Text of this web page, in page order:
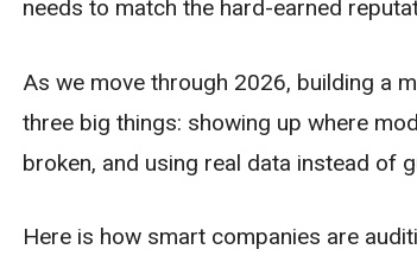
needs to match the hard-earned
As we move through 2026, building a
three big things: showing up where
broken, and using real data instead of
Here is how smart companies are